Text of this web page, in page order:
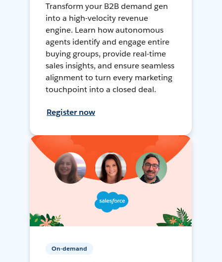
Transform your B2B demand gen
into a high-velocity revenue
engine. Learn how autonomous
agents identify and engage entire
buying groups, provide real-time
sales insights, and ensure seamless
alignment to turn every marketing
touchpoint into a closed deal.
Register now
On-demand